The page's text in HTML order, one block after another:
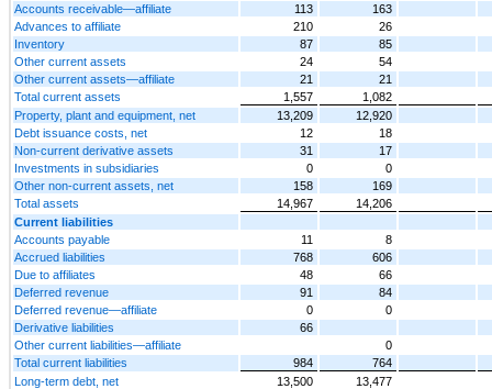
Accounts receivable—affiliate
113
163
Advances to affiliate
210
26
Inventory
87
85
Other current assets
24
54
Other current assets—affiliate
21
21
Total current assets
1,557
1,082
Property, plant and equipment, net
13,209
12,920
Debt issuance costs, net
12
18
Non-current derivative assets
31
17
Investments in subsidiaries
0
0
Other non-current assets, net
158
169
Total assets
14,967
14,206
Current liabilities
Accounts payable
11
8
Accrued liabilities
768
606
Due to affiliates
48
66
Deferred revenue
91
84
Deferred revenue—affiliate
0
0
Derivative liabilities
66
Other current liabilities—affiliate
0
Total current liabilities
984
764
Long-term debt, net
13,500
13,477